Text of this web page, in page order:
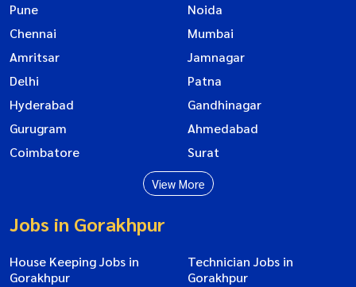
Pune
Noida
Chennai
Mumbai
Amritsar
Jamnagar
Delhi
Patna
Hyderabad
Gandhinagar
Gurugram
Ahmedabad
Coimbatore
Surat
View More
Jobs in Gorakhpur
House Keeping Jobs in
Gorakhpur
Technician Jobs in
Gorakhpur